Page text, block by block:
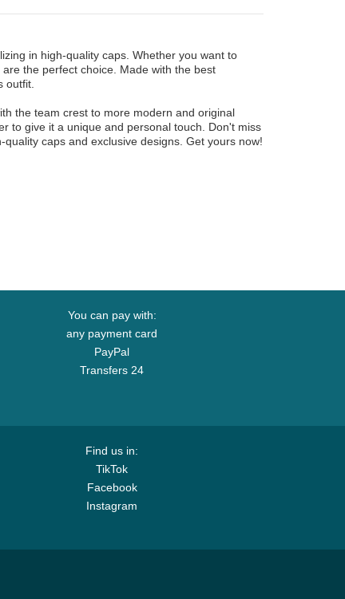
in high-quality caps. Whether you want to
the perfect choice. Made with the best
outfit.
the team crest to more modern and original
to give it a unique and personal touch. Don't miss
caps and exclusive designs. Get yours now!
You can pay with:
any payment card
PayPal
Transfers 24
Find us in:
TikTok
Facebook
Instagram